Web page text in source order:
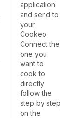
application
and send to
your
Cookeo
Connect the
one you
want to
cook to
directly
follow the
step by step
on the